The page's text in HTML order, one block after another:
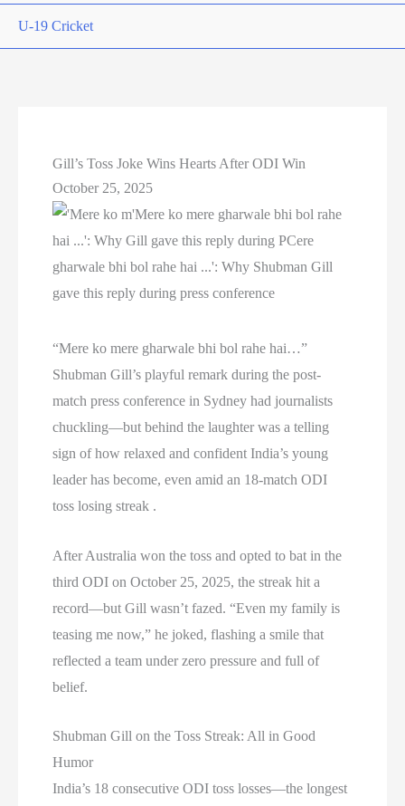
U-19 Cricket
Gill’s Toss Joke Wins Hearts After ODI Win
October 25, 2025
“Mere ko mere gharwale bhi bol rahe hai…”
Shubman Gill’s playful remark during the post-
match press conference in Sydney had journalists
chuckling—but behind the laughter was a telling
sign of how relaxed and confident India’s young
leader has become, even amid an 18-match ODI
toss losing streak .
After Australia won the toss and opted to bat in the
third ODI on October 25, 2025, the streak hit a
record—but Gill wasn’t fazed. “Even my family is
teasing me now,” he joked, flashing a smile that
reflected a team under zero pressure and full of
belief.
Shubman Gill on the Toss Streak: All in Good
Humor
India’s 18 consecutive ODI toss losses—the longest